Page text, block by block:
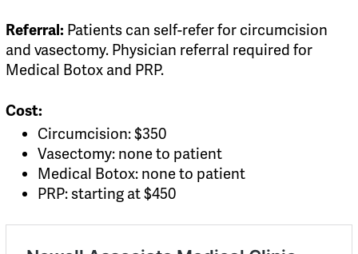
Referral: Patients can self-refer for circumcision
and vasectomy. Physician referral required for
Medical Botox and PRP.
Cost:
Circumcision: $350
Vasectomy: none to patient
Medical Botox: none to patient
PRP: starting at $450